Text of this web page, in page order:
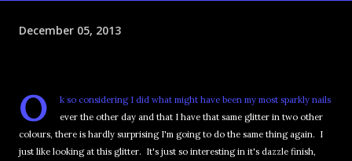
December 05, 2013
O
k so considering I did what might have been my most sparkly nails
ever the other day and that I have that same glitter in two other
colours, there is hardly surprising I'm going to do the same thing again. I
just like looking at this glitter. It's just so interesting in it's dazzle finish,